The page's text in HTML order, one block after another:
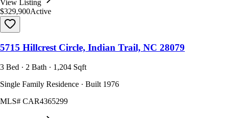
View Listing
$329,900Active
5715 Hillcrest Circle, Indian Trail, NC 28079
3 Bed · 2 Bath · 1,204 Sqft
Single Family Residence · Built 1976
MLS# CAR4365299